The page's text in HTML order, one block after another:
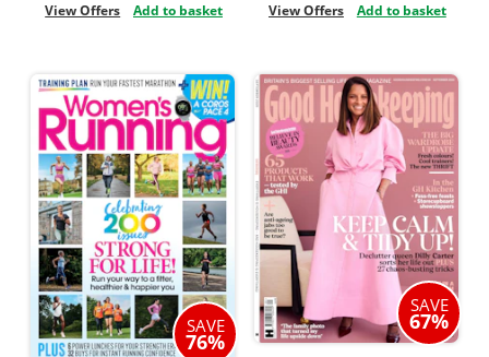
View Offers Add to basket View Offers Add to basket
SAVE
76%
SAVE
67%